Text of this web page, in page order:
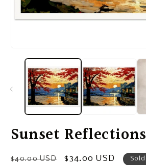
Sunset Reflections
Regular
$40.00 USD
Sale
$34.00 USD Sold